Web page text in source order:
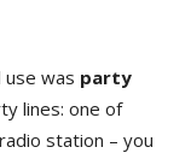
was party
lines: one of
station – you